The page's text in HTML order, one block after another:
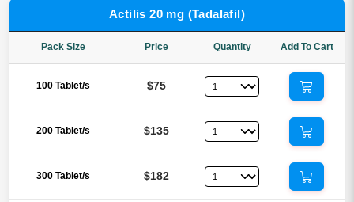
Actilis 20 mg (Tadalafil)
Pack Size Price Quantity Add To Cart
100 Tablet/s $75
200 Tablet/s $135
300 Tablet/s $182